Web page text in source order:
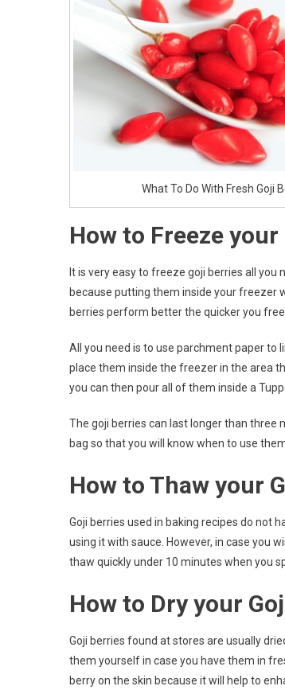
What To Do With Fresh Goji
How to Freeze
It is very easy to freeze goji berries all
because putting them inside your freezer
berries perform better the quicker you
All you need is to use parchment paper to
place them inside the freezer in the area
you can then pour all of them inside a
The goji berries can last longer than three
bag so that you will know when to use
How to Thaw your
Goji berries used in baking recipes do not
using it with sauce. However, in case you
thaw quickly under 10 minutes when you
How to Dry your
Goji berries found at stores are usually
them yourself in case you have them in
berry on the skin because it will help to